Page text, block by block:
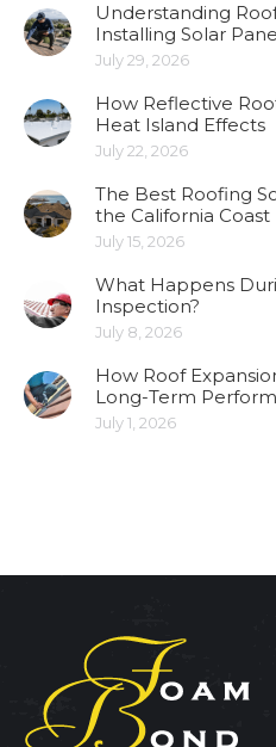
Understanding
Installing Solar
July 29, 2026
How Reflective
Heat Island Effects
July 22, 2026
The Best Roofing
the California Coast
July 15, 2026
What Happens
Inspection?
July 8, 2026
How Roof
Long-Term
July 1, 2026